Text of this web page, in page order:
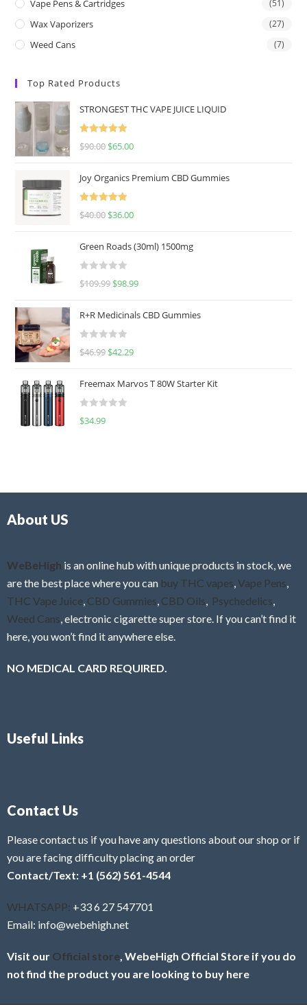
Vape Pens & Cartridges (51)
Wax Vaporizers (27)
Weed Cans (7)
Top Rated Products
STRONGEST THC VAPE JUICE LIQUID
Rated
5.00
$90.00 $65.00
Joy Organics Premium CBD Gummies
Rated
5.00
$40.00 $36.00
Green Roads (30ml) 1500mg
R
e
d
0
u
o
f
$109.99 $98.99
R+R Medicinals CBD Gummies
R
e
d
0
f
$46.99 $42.29
Freemax Marvos T 80W Starter Kit
R
$34.99
About US
WeBeHigh is an online hub with unique products in stock, we
are the best place where you can buy THC vapes Vape Pens
THC Vape Juice CBD Gummies CBD Oils Psychedelics
Weed Cans , electronic cigarette super store. If you can’t find it
here, you won’t find it anywhere else.
NO MEDICAL CARD REQUIRED.
Useful Links
Contact Us
Please contact us if you have any questions about our shop or if
you are facing difficulty placing an order
Contact/Text: +1 (562) 561-4544
WHATSAPP: +33 6 27 547701
Email: info@webehigh.net
Visit our Official store , WebeHigh Official Store if you do
not find the product you are looking to buy here